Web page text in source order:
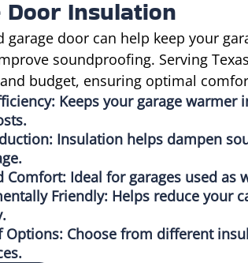
Door Insulation
garage door can help keep your
soundproofing. Serving
budget, ensuring optimal
Keeps your garage
Insulation helps dampen
Comfort: Ideal for garages used
Friendly: Helps reduce your
Options: Choose from different